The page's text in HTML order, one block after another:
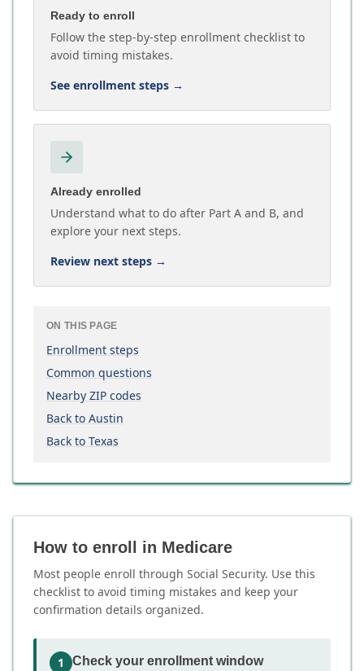
Ready to enroll
Follow the step-by-step enrollment checklist to
avoid timing mistakes.
See enrollment steps →
Already enrolled
Understand what to do after Part A and B, and
explore your next steps.
Review next steps →
ON THIS PAGE
Enrollment steps
Common questions
Nearby ZIP codes
Back to Austin
Back to Texas
How to enroll in Medicare
Most people enroll through Social Security. Use this
checklist to avoid timing mistakes and keep your
confirmation details organized.
1 Check your enrollment window